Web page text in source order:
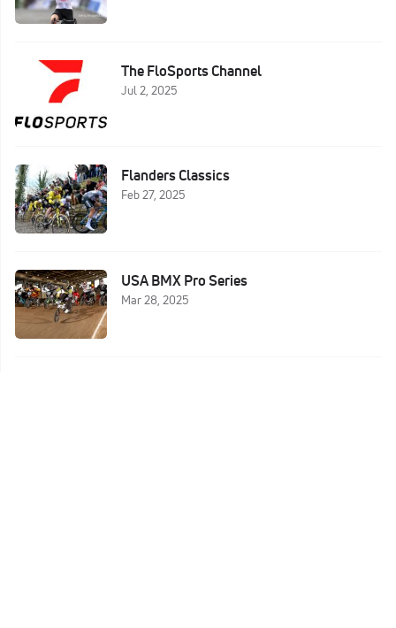
The FloSports Channel
Jul 2, 2025
Flanders Classics
Feb 27, 2025
USA BMX Pro Series
Mar 28, 2025